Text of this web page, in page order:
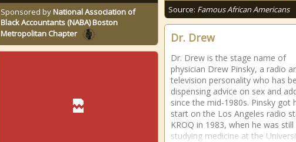
Sponsored byNational Association of
Black Accountants (NABA) Boston
Metropolitan Chapter
Source: Famous African Americans
Dr. Drew
Dr. Drew is the stage name of
physician Drew Pinsky, a radio
television personality who has
dispensing advice on sex and
since the mid-1980s. Pinsky got
start on the Los Angeles radio
KROQ in 1983, when he was still
studying medicine at the